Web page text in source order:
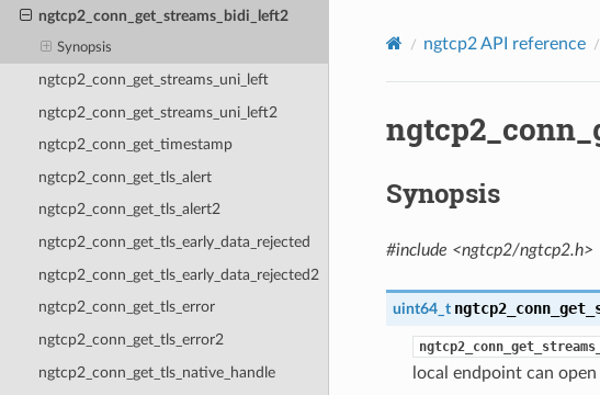
ngtcp2_conn_get_streams_bidi_left2
Synopsis
ngtcp2_conn_get_streams_uni_left
ngtcp2_conn_get_streams_uni_left2
ngtcp2_conn_get_timestamp
ngtcp2_conn_get_tls_alert
ngtcp2_conn_get_tls_alert2
ngtcp2_conn_get_tls_early_data_rejected
ngtcp2_conn_get_tls_early_data_rejected2
ngtcp2_conn_get_tls_error
ngtcp2_conn_get_tls_error2
ngtcp2_conn_get_tls_native_handle
ngtcp2 API reference
Synopsis
#include <ngtcp2/ngtcp2.h>
uint64_t
local endpoint can